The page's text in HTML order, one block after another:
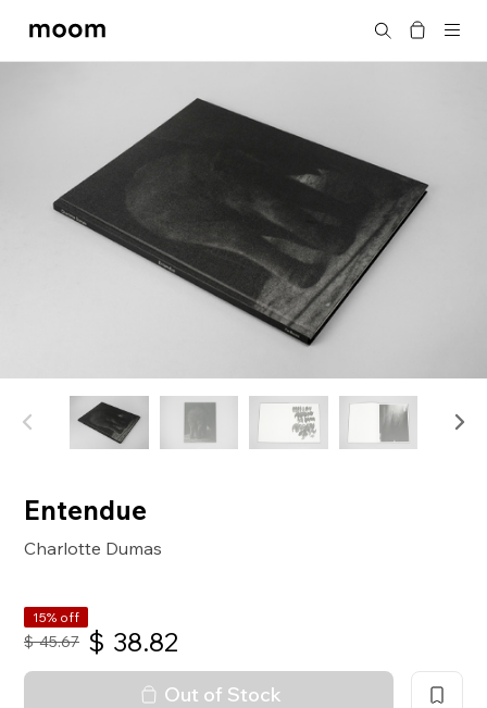
moom
Search
Entendue
Charlotte Dumas
15% off
$ 45.67 $ 38.82
Out of Stock